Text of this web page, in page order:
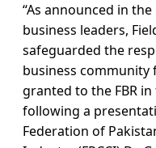
“As announced in
business leaders,
safeguarded the
business
granted to the FBR in
following a
Federation of